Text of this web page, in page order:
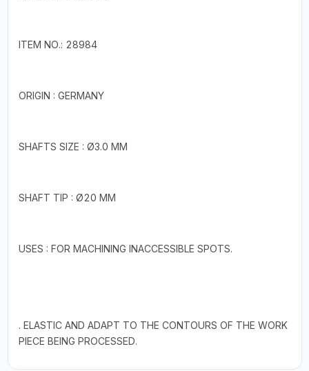
ITEM NO.: 28984
ORIGIN : GERMANY
SHAFTS SIZE : Ø3.0 MM
SHAFT TIP : Ø20 MM
USES : FOR MACHINING INACCESSIBLE SPOTS.
. ELASTIC AND ADAPT TO THE CONTOURS OF THE WORK
PIECE BEING PROCESSED.